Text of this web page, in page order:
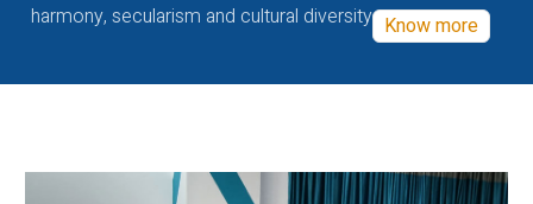
harmony, secularism and cultural diversity Know more